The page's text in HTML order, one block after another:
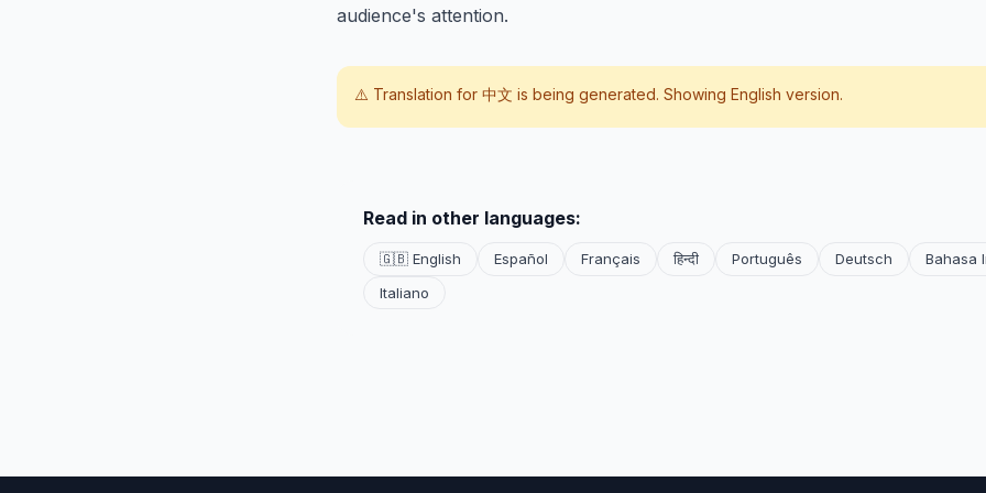
audience's attention.
⚠️ Translation for 中文 is being generated. Showing English version.
Read in other languages:
🇬🇧 English Español Français हिन्दी Português Deutsch
Bahasa
Italiano